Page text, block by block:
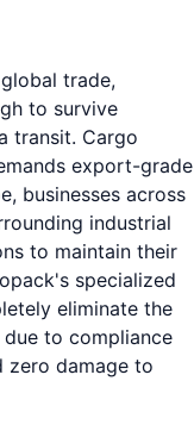
trade,
to survive
transit. Cargo
export-grade
businesses across
industrial
to maintain their
specialized
eliminate the
to compliance
zero damage to